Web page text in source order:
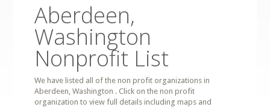
Aberdeen,
Washington
Nonprofit List
We have listed all of the non profit organizations in
Aberdeen, Washington . Click on the non profit
organization to view full details including maps and